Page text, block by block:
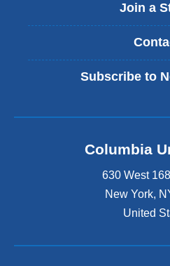
Join a
Subscribe to
Columbia
630 West
New York,
United